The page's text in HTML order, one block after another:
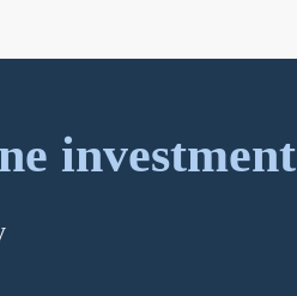
investment